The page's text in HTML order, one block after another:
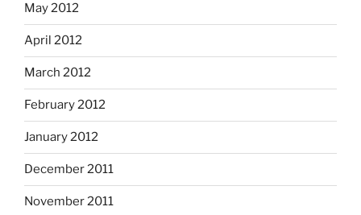
May 2012
April 2012
March 2012
February 2012
January 2012
December 2011
November 2011